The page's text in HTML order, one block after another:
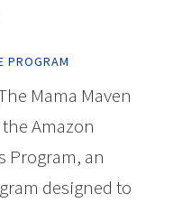
PROGRAM
Mama Maven
Amazon
Program, an
designed to